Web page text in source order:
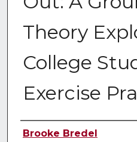
Theory
College
Exercise
Authors
Brooke Bredel